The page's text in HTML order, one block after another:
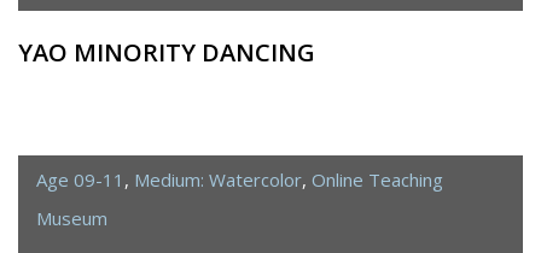
YAO MINORITY DANCING
Age 09-11 , Medium: Watercolor, Online Teaching
Museum